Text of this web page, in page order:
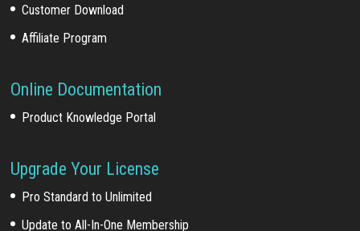
Customer Download
Affiliate Program
Online Documentation
Product Knowledge Portal
Upgrade Your License
Pro Standard to Unlimited
Update to All-In-One Membership